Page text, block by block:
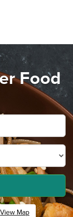
Food
View Map